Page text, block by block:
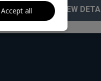
VIEW
Accept all